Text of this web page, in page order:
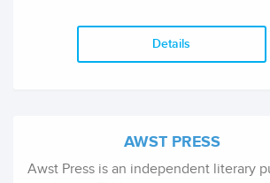
Details
AWST PRESS
Awst Press is an independent literary